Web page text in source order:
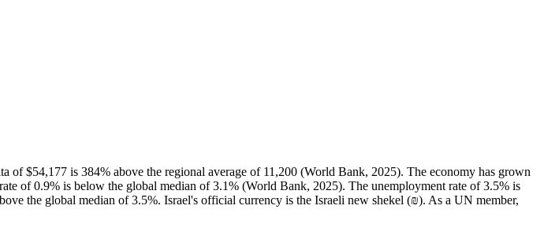
$54,177 is 384% above the regional average of 11,200 (World Bank, 2025). The economy has grown
of 0.9% is below the global median of 3.1% (World Bank, 2025). The unemployment rate of 3.5% is
the global median of 3.5%. Israel's official currency is the Israeli new shekel (₪). As a UN member,